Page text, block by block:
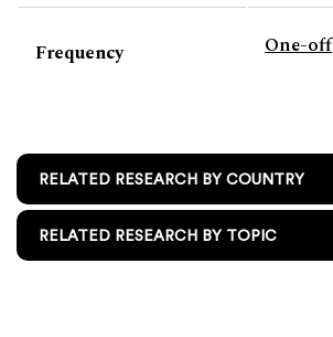
Frequency One-off
RELATED RESEARCH BY COUNTRY
RELATED RESEARCH BY TOPIC